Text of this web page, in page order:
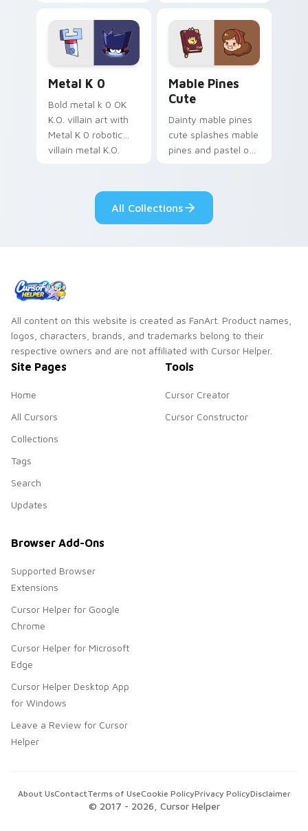
Sanrio flair on your
pointer pair.
Metal K 0
Bold metal k 0 OK
K.O. villain art with
Metal K 0 robotic
villain metal K.O.
Mable Pines
Cute
Dainty mable pines
cute splashes mable
pines and pastel on
custom cursor style.
All Collections
All content on this website is created as FanArt. Product names,
logos, characters, brands, and trademarks belong to their
respective owners and are not affiliated with Cursor Helper.
Site Pages
Home
All Cursors
Collections
Tags
Search
Updates
Tools
Cursor Creator
Cursor Constructor
Browser Add-Ons
Supported Browser
Extensions
Cursor Helper for Google
Chrome
Cursor Helper for Microsoft
Edge
Cursor Helper Desktop App
for Windows
Leave a Review for Cursor
Helper
© 2017 - 2026 , Cursor Helper
About UsContactTerms of UseCookie PolicyPrivacy PolicyDisclaimer